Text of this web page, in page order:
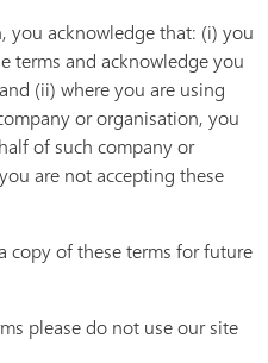
you acknowledge that: (i) you
terms and acknowledge you
(ii) where you are using
or organisation, you
of such company or
are not accepting these
copy of these terms for future
please do not use our site